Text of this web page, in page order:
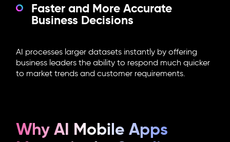
Faster and More Accurate
Business Decisions
AI processes larger datasets instantly by offering
business leaders the ability to respond much quicker
to market trends and customer requirements.
Why AI Mobile Apps